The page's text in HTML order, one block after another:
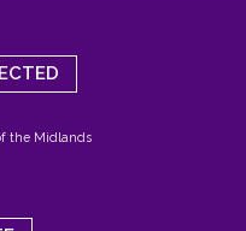
the Midlands